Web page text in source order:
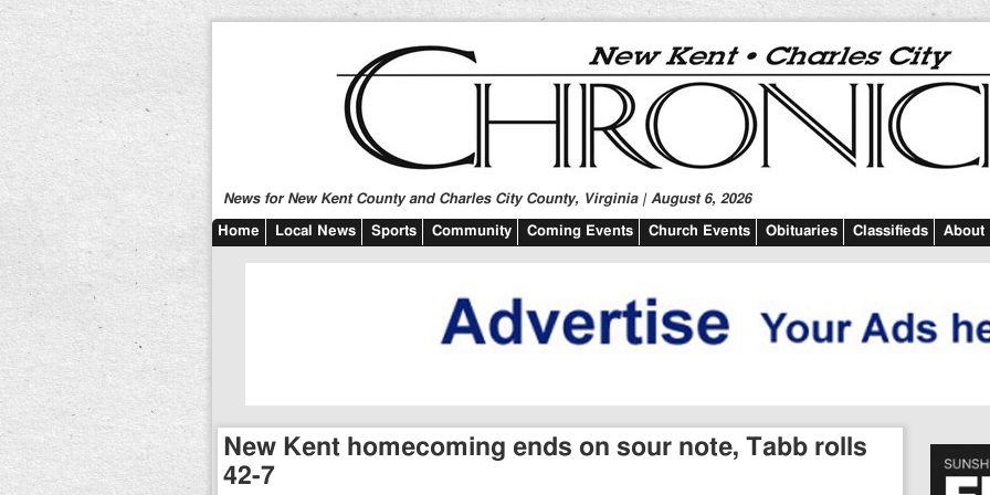
News for New Kent County and Charles City County, Virginia | August 6, 2026
Home Local News Sports Community Coming Events Church Events Obituaries Classifieds About
New Kent homecoming ends on sour note, Tabb rolls
42-7